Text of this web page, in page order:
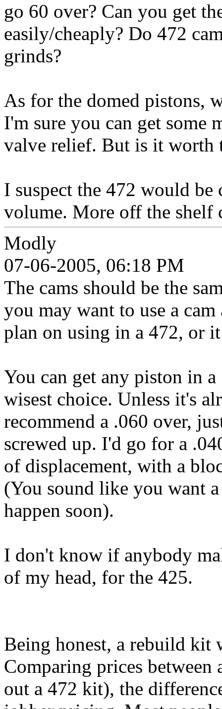
go 60 over? Can you get
easily/cheaply? Do 472
grinds?
As for the domed pistons,
I'm sure you can get some
valve relief. But is it worth
I suspect the 472 would be
volume. More off the shelf
Modly
07-06-2005, 06:18 PM
The cams should be the
you may want to use a
plan on using in a 472, or
You can get any piston in
wisest choice. Unless it's
recommend a .060 over,
screwed up. I'd go for a
of displacement, with a
(You sound like you want
happen soon).
I don't know if anybody
of my head, for the 425.
Being honest, a rebuild kit
Comparing prices
out a 472 kit), the